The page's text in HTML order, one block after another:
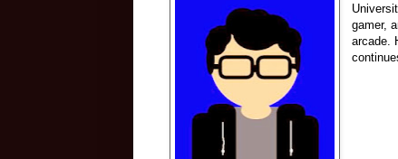
gamer,
arcade.